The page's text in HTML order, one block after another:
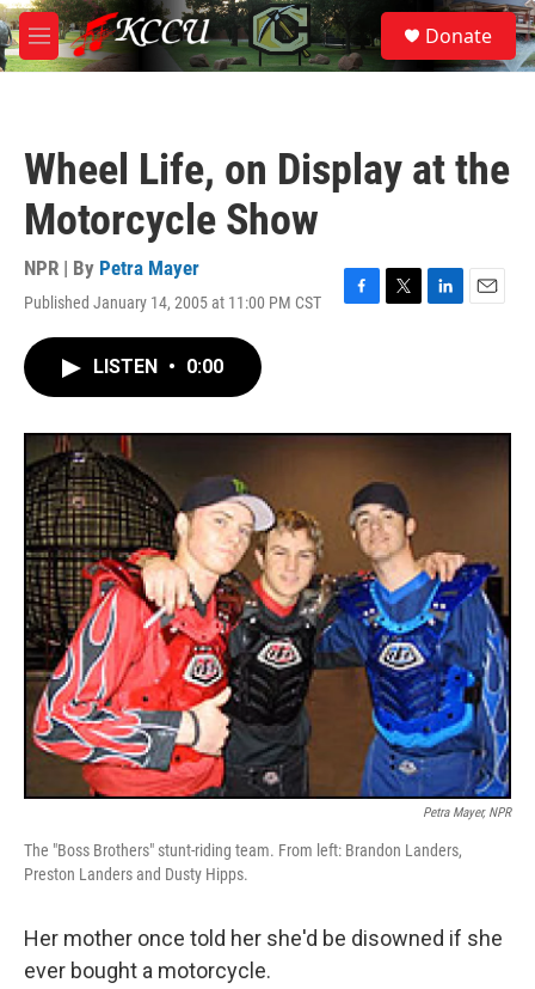
Skip to main content
M
e
S
e
a
Donate
Wheel Life, on Display at the
Motorcycle Show
NPR | By Petra Mayer
Published January 14, 2005 at 11:00 PM CST
F
o
T
r
L
I
E
LISTEN • 0:00
Petra Mayer, NPR
The "Boss Brothers" stunt-riding team. From left: Brandon Landers,
Preston Landers and Dusty Hipps.
Her mother once told her she'd be disowned if she
ever bought a motorcycle.